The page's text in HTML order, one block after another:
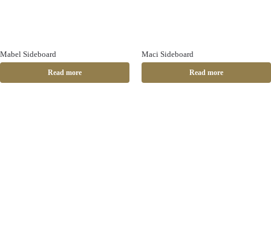
Mabel Sideboard
Read more
Maci Sideboard
Read more